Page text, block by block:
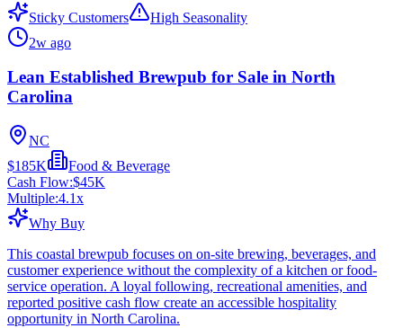
Sticky Customers
High Seasonality
2w ago
Lean Established Brewpub for Sale in North
Carolina
NC
$185K
Food & Beverage
Cash Flow:$45K
Multiple:4.1x
Why Buy
This coastal brewpub focuses on on-site brewing, beverages, and
customer experience without the complexity of a kitchen or food-
service operation. A loyal following, recreational amenities, and
reported positive cash flow create an accessible hospitality
opportunity in North Carolina.